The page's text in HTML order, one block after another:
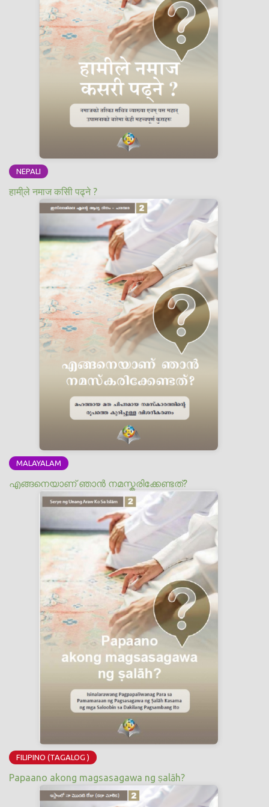
NEPALI
हामी्ले नमाज कसिी पढ्ने ?
MALAYALAM
എങ്ങനെയാണ് ഞാന്‍ നമസ്കരിക്കേണ്ടത്?
FILIPINO (TAGALOG )
Papaano akong magsasagawa ng ṣalāh?